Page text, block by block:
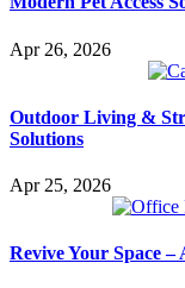
Apr 26, 2026
Outdoor Living &
Solutions
Apr 25, 2026
Revive Your Space